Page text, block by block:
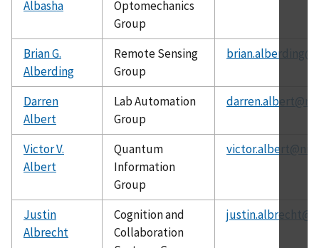
Albasha
Optomechanics
Group
Brian G.
Alberding
Remote Sensing
Group
Darren
Albert
Lab Automation
Group
Victor V.
Albert
Quantum
Information
Group
Justin
Albrecht
Cognition and
Collaboration